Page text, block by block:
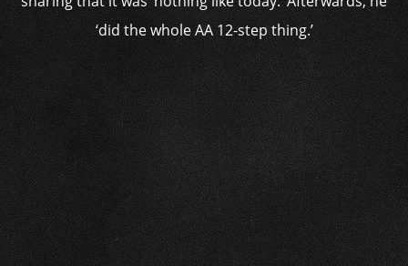
‘did the whole AA 12-step thing.’